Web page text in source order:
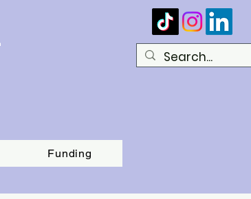
Funding